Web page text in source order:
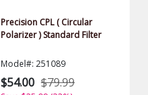
Precision CPL ( Circular
Polarizer ) Standard Filter
Model#: 251089
$54.00 $79.99